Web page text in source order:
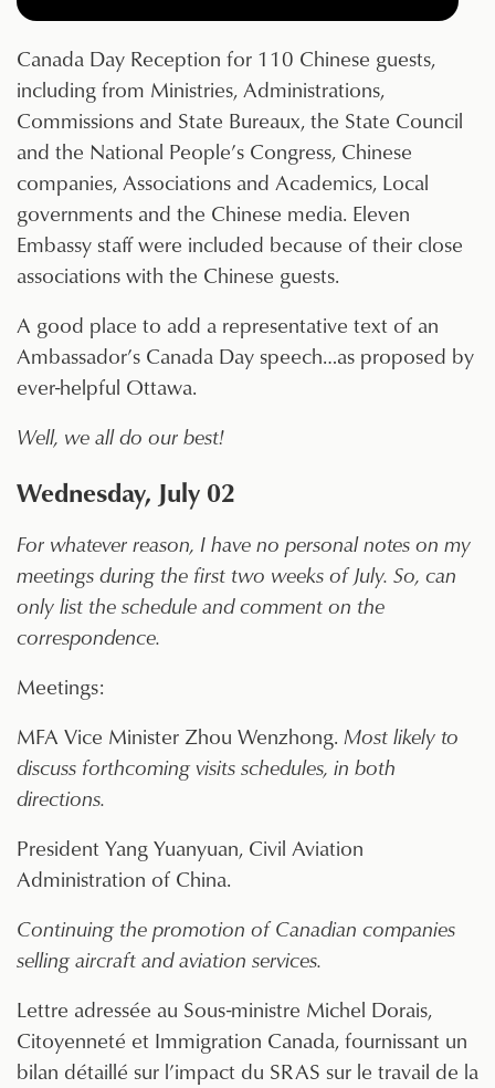
Canada Day Reception for 110 Chinese guests,
including from Ministries, Administrations,
Commissions and State Bureaux, the State Council
and the National People’s Congress, Chinese
companies, Associations and Academics, Local
governments and the Chinese media. Eleven
Embassy staff were included because of their close
associations with the Chinese guests.
A good place to add a representative text of an
Ambassador’s Canada Day speech…as proposed by
ever-helpful Ottawa.
Well, we all do our best!
Wednesday, July 02
For whatever reason, I have no personal notes on my
meetings during the first two weeks of July. So, can
only list the schedule and comment on the
correspondence.
Meetings:
MFA Vice Minister Zhou Wenzhong. Most likely to
discuss forthcoming visits schedules, in both
directions.
President Yang Yuanyuan, Civil Aviation
Administration of China.
Continuing the promotion of Canadian companies
selling aircraft and aviation services.
Lettre adressée au Sous-ministre Michel Dorais,
Citoyenneté et Immigration Canada, fournissant un
bilan détaillé sur l’impact du SRAS sur le travail de la